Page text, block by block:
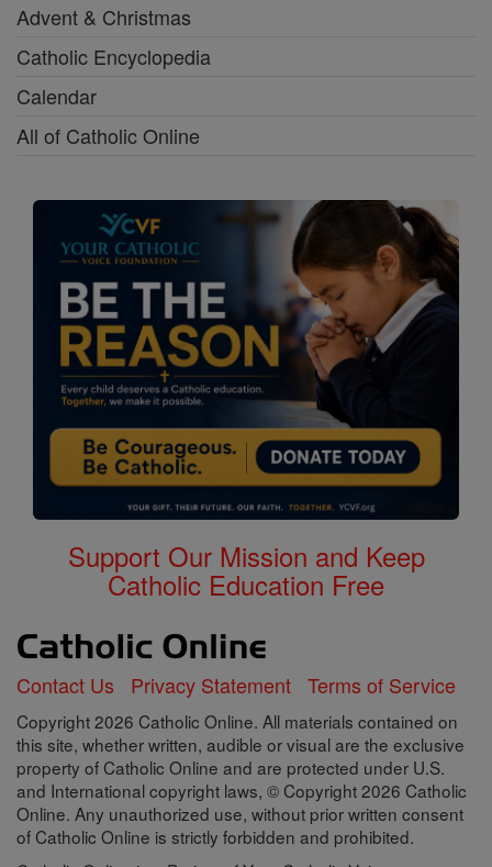
Advent & Christmas
Catholic Encyclopedia
Calendar
All of Catholic Online
Support Our Mission and Keep
Catholic Education Free
Contact Us Privacy Statement Terms of Service
Copyright 2026 Catholic Online. All materials contained on
this site, whether written, audible or visual are the exclusive
property of Catholic Online and are protected under U.S.
and International copyright laws, © Copyright 2026 Catholic
Online. Any unauthorized use, without prior written consent
of Catholic Online is strictly forbidden and prohibited.